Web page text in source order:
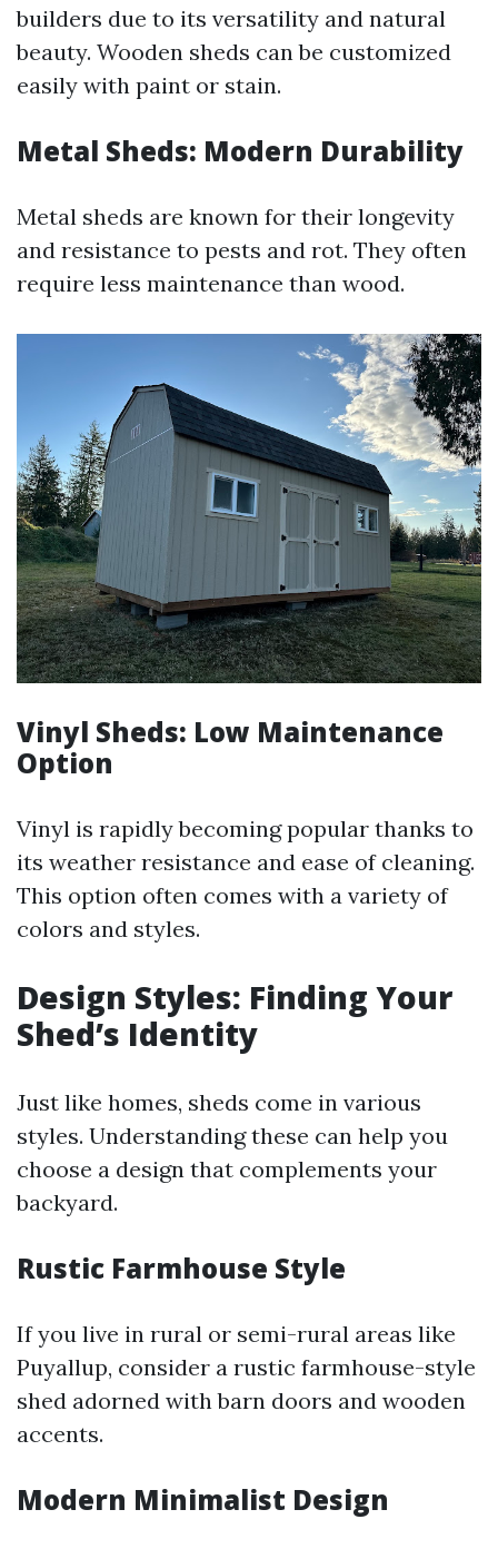
builders due to its versatility and natural
beauty. Wooden sheds can be customized
easily with paint or stain.
Metal Sheds: Modern Durability
Metal sheds are known for their longevity
and resistance to pests and rot. They often
require less maintenance than wood.
Vinyl Sheds: Low Maintenance
Option
Vinyl is rapidly becoming popular thanks to
its weather resistance and ease of cleaning.
This option often comes with a variety of
colors and styles.
Design Styles: Finding Your
Shed’s Identity
Just like homes, sheds come in various
styles. Understanding these can help you
choose a design that complements your
backyard.
Rustic Farmhouse Style
If you live in rural or semi-rural areas like
Puyallup, consider a rustic farmhouse-style
shed adorned with barn doors and wooden
accents.
Modern Minimalist Design